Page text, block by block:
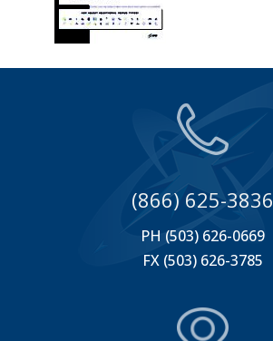
(866) 625-3836
PH (503) 626-0669
FX (503) 626-3785